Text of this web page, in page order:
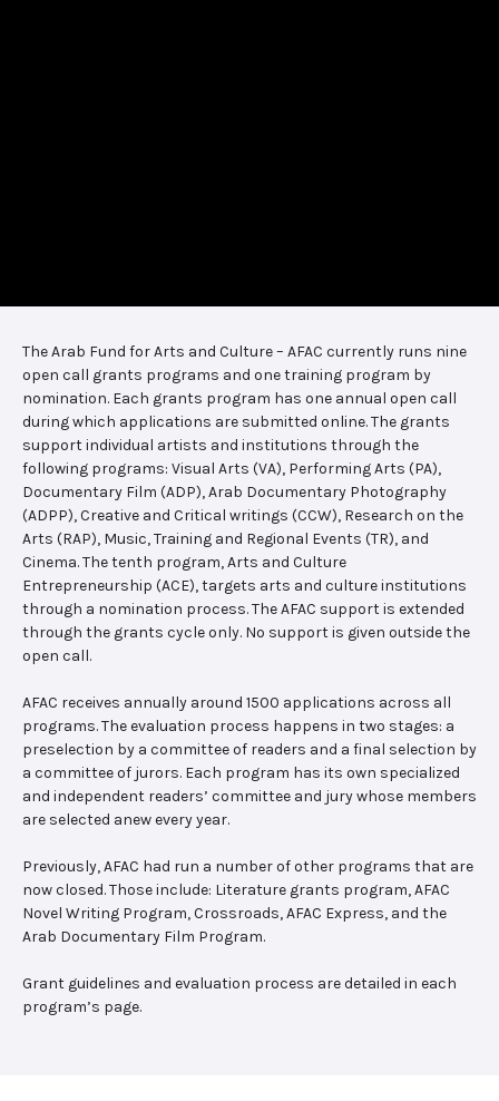
The Arab Fund for Arts and Culture – AFAC currently runs nine
open call grants programs and one training program by
nomination. Each grants program has one annual open call
during which applications are submitted online. The grants
support individual artists and institutions through the
following programs: Visual Arts (VA), Performing Arts (PA),
Documentary Film (ADP), Arab Documentary Photography
(ADPP), Creative and Critical writings (CCW), Research on the
Arts (RAP), Music, Training and Regional Events (TR), and
Cinema. The tenth program, Arts and Culture
Entrepreneurship (ACE), targets arts and culture institutions
through a nomination process. The AFAC support is extended
through the grants cycle only. No support is given outside the
open call.
AFAC receives annually around 1500 applications across all
programs. The evaluation process happens in two stages: a
preselection by a committee of readers and a final selection by
a committee of jurors. Each program has its own specialized
and independent readers’ committee and jury whose members
are selected anew every year.
Previously, AFAC had run a number of other programs that are
now closed. Those include: Literature grants program, AFAC
Novel Writing Program, Crossroads, AFAC Express, and the
Arab Documentary Film Program.
Grant guidelines and evaluation process are detailed in each
program’s page.